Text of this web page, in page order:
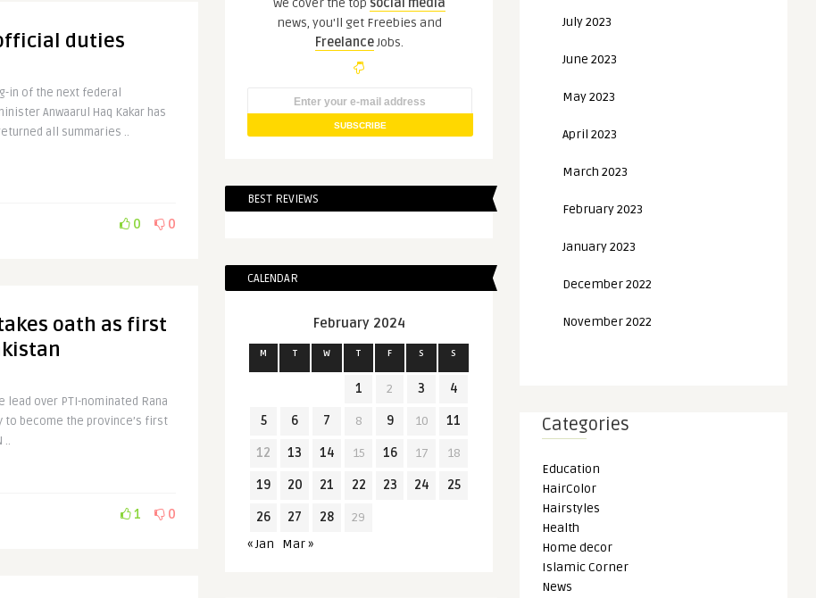
duties
in of the next federal
Anwaarul Haq Kakar has
all summaries ..
0 0
oath as first
over PTI-nominated Rana
to become the province’s first
..
1 0
We cover the top social media
news, you'll get Freebies and
FreelanceJobs.
BEST REVIEWS
CALENDAR
February 2024
M T W T F S S
1 2 3 4
5 6 7 8 9 10 11
12 13 14 15 16 17 18
19 20 21 22 23 24 25
26 27 28
29
« Jan
Mar »
July 2023
June 2023
May 2023
April 2023
March 2023
February 2023
January 2023
December 2022
November 2022
Categories
Education
HairColor
Hairstyles
Health
Home decor
Islamic Corner
News